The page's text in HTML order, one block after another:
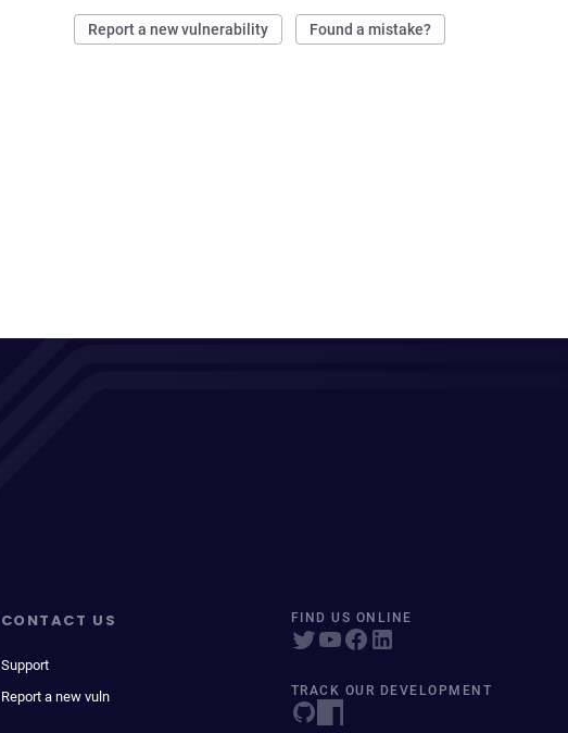
Report a new vulnerability Found a mistake?
CONTACT US
Support
Report a new vuln
FIND US ONLINE
TRACK OUR DEVELOPMENT